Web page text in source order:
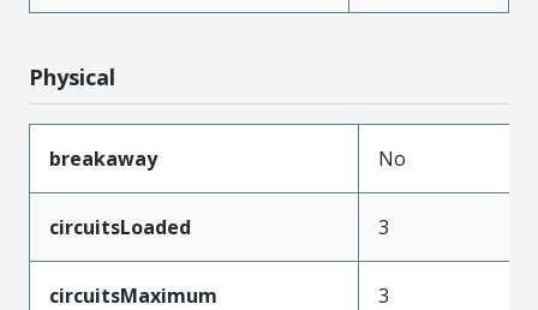
Physical
breakaway No
circuitsLoaded 3
circuitsMaximum 3